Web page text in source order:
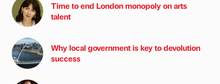
Time to end London monopoly on arts
talent
Why local government is key to devolution
success